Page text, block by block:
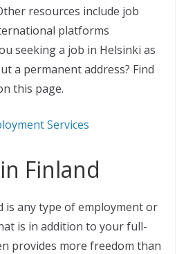
resources include job
platforms
seeking a job in Helsinki as
a permanent address? Find
this page.
Services
Finland
is any type of employment or
is in addition to your full-
provides more freedom than